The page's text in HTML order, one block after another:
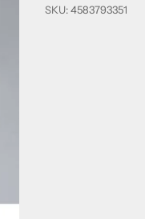
SKU: 4583793351